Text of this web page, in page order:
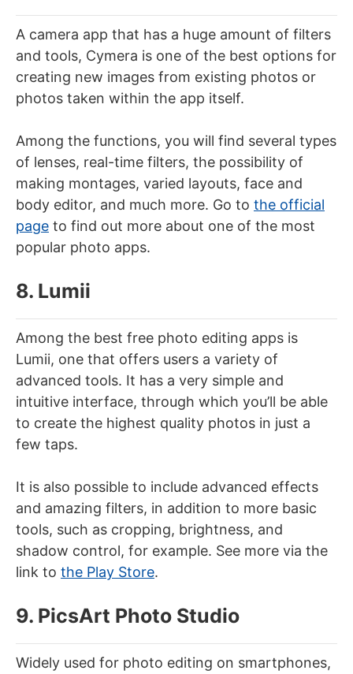
A camera app that has a huge amount of filters
and tools, Cymera is one of the best options for
creating new images from existing photos or
photos taken within the app itself.
Among the functions, you will find several types
of lenses, real-time filters, the possibility of
making montages, varied layouts, face and
body editor, and much more. Go to the official
page to find out more about one of the most
popular photo apps.
8. Lumii
Among the best free photo editing apps is
Lumii, one that offers users a variety of
advanced tools. It has a very simple and
intuitive interface, through which you’ll be able
to create the highest quality photos in just a
few taps.
It is also possible to include advanced effects
and amazing filters, in addition to more basic
tools, such as cropping, brightness, and
shadow control, for example. See more via the
link to the Play Store.
9. PicsArt Photo Studio
Widely used for photo editing on smartphones,